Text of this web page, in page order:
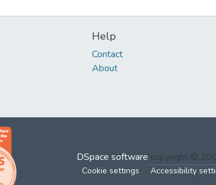
Help
Contact
About
DSpace software copyright ©
Cookie settings Accessibility